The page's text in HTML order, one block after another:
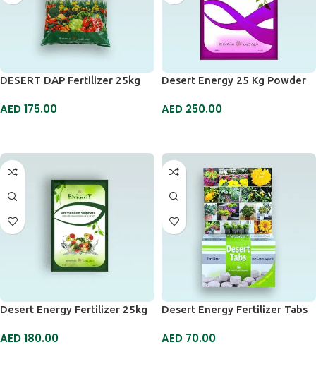
DESERT DAP Fertilizer 25kg
AED175.00
Desert Energy 25 Kg Powder
AED 250.00
Desert Energy Fertilizer 25kg
AED180.00
Desert Energy Fertilizer Tabs
AED 70.00